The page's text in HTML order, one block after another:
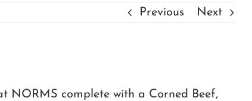
Previous Next
NORMS complete with a Corned Beef,